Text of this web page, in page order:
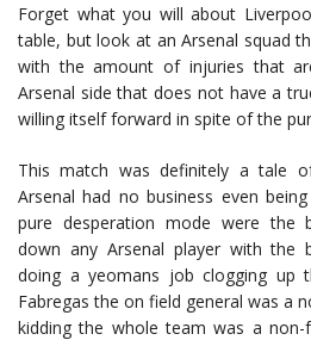
Forget what you will about
table, but look at an Arsenal squad
with the amount of injuries that
Arsenal side that does not have a
willing itself forward in spite of the
This match was definitely a tale
Arsenal had no business even
pure desperation mode were the
down any Arsenal player with the
doing a yeomans job clogging up
Fabregas the on field general was a
kidding the whole team was a